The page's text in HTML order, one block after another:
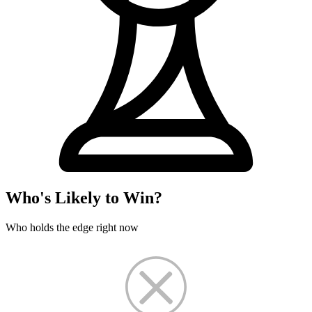
Who's Likely to Win?
Who holds the edge right now